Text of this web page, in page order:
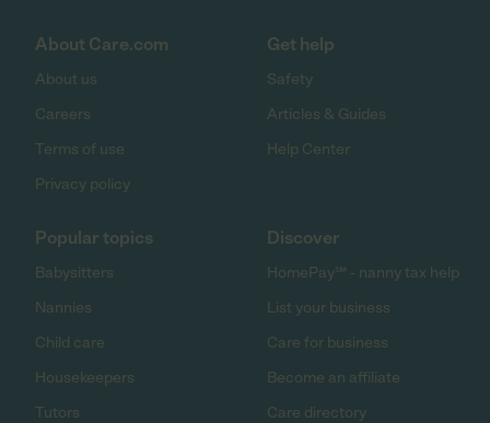
About Care.com
About us
Careers
Terms of use
Privacy policy
Get help
Safety
Articles & Guides
Help Center
Popular topics
Babysitters
Nannies
Child care
Housekeepers
Tutors
Discover
HomePay℠ - nanny tax help
List your business
Care for business
Become an affiliate
Care directory